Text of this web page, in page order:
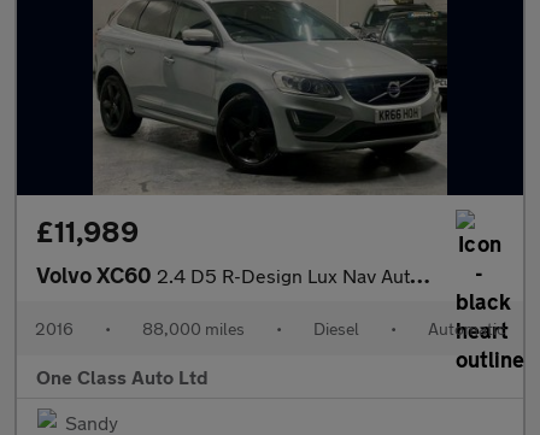
£11,989
Volvo XC60 2.4 D5 R-Design Lux Nav Auto AWD Euro 6 (s/s) 5dr
2016 • 88,000 miles • Diesel • Automatic
One Class Auto Ltd
Sandy